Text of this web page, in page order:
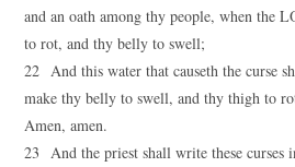
and an oath among thy people, when the
to rot, and thy belly to swell;
22 And this water that causeth the curse
make thy belly to swell, and thy thigh to
Amen, amen.
23 And the priest shall write these curses